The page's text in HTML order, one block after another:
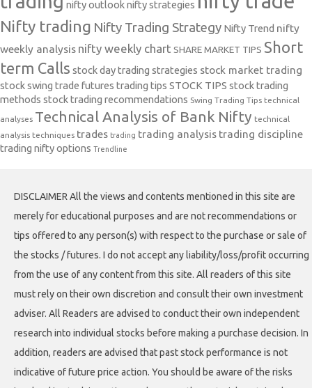
nifty outlooknifty strategies
Nifty trading Nifty Trading Strategy Nifty Trend nifty
weekly analysis nifty weekly chart SHARE MARKET TIPS Short
term Calls stock day trading strategies stock market trading
stock swing trade futures trading tips STOCK TIPS stock trading
methods stock trading recommendations Swing Trading Tips technical
analyses Technical Analysis of Bank Nifty technical
analysis techniques trades trading trading analysis trading discipline
trading nifty options Trendline
DISCLAIMER All the views and contents mentioned in this site are
merely for educational purposes and are not recommendations or
tips offered to any person(s) with respect to the purchase or sale of
the stocks / futures. I do not accept any liability/loss/profit occurring
from the use of any content from this site. All readers of this site
must rely on their own discretion and consult their own investment
adviser. All Readers are advised to conduct their own independent
research into individual stocks before making a purchase decision. In
addition, readers are advised that past stock performance is not
indicative of future price action. You should be aware of the risks